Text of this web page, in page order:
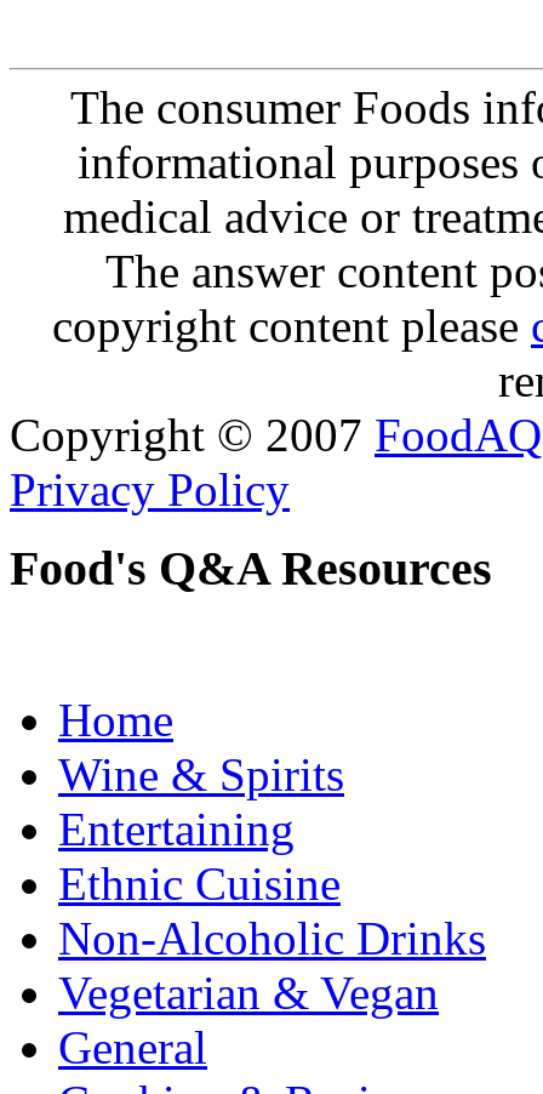
The consumer Foods
informational purposes
medical advice or
The answer content
copyright content please
Copyright © 2007 FoodAQ
Privacy Policy
Food's Q&A Resources
Home
Wine & Spirits
Entertaining
Ethnic Cuisine
Non-Alcoholic Drinks
Vegetarian & Vegan
General